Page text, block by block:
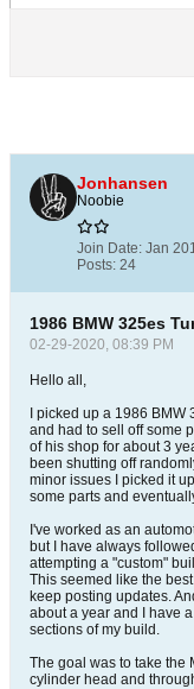
Jonhansen
Noobie
Join Date: Jan
Posts: 24
1986 BMW 325es
02-29-2020, 08:39 PM
Hello all,
I picked up a 1986
and had to sell off some
of his shop for about 3
been shutting off
minor issues I picked it
some parts and
I've worked as an
but I have always
attempting a "custom"
This seemed like the
keep posting updates.
about a year and I have
sections of my build.
The goal was to take the
cylinder head and